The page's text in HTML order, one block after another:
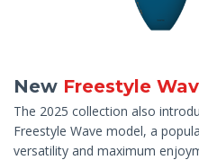
New Freestyle
The 2025 collection also
Freestyle Wave model, a
versatility and maximum